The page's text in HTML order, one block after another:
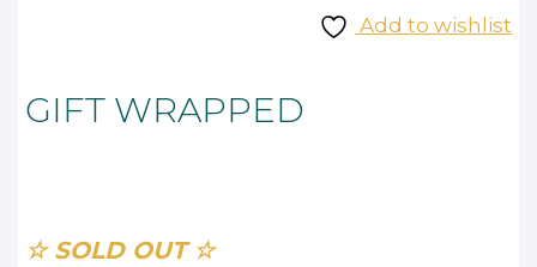
Add to wishlist
GIFT WRAPPED
☆ SOLD OUT ☆